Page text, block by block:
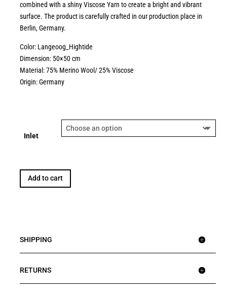
combined with a shiny Viscose Yarn to create a bright and vibrant
surface. The product is carefully crafted in our production place in
Berlin, Germany.
Color: Langeoog_Hightide
Dimension: 50×50 cm
Material: 75% Merino Wool/ 25% Viscose
Origin: Germany
Inlet
Add to cart
SHIPPING
RETURNS